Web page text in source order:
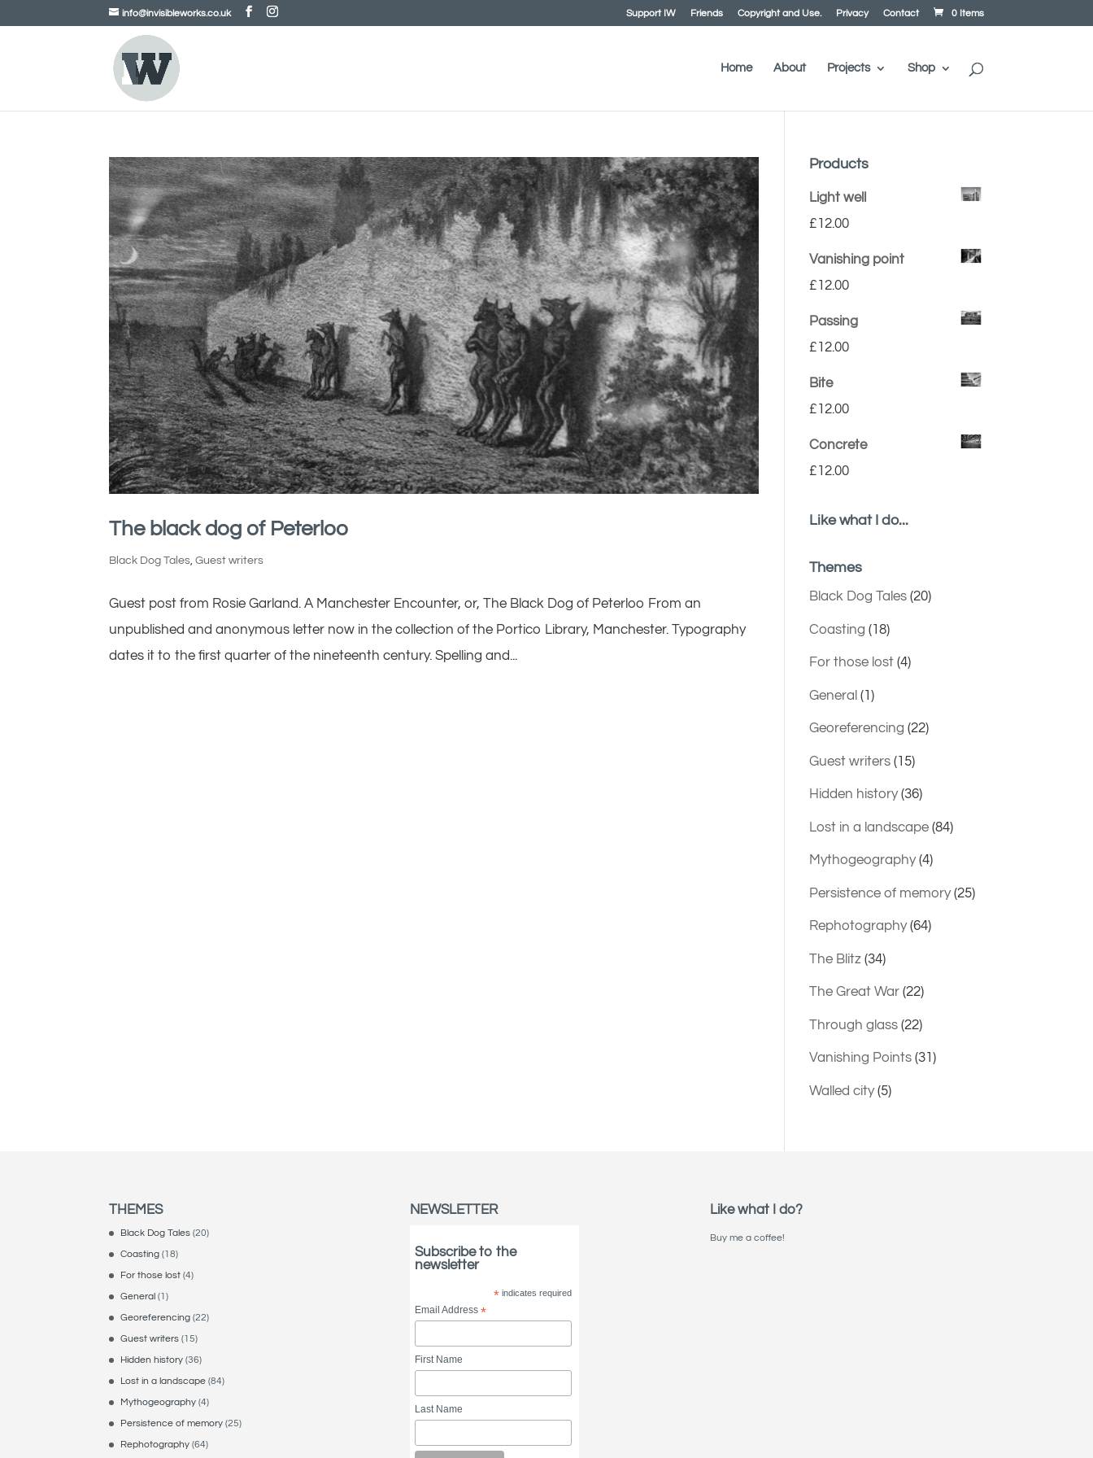
info@invisibleworks.co.uk Support IW Friends Copyright and Use. Privacy Contact 0 Items
Home About Projects Shop
The black dog of Peterloo
Black Dog Tales ,Guest writers
Guest post from Rosie Garland. A Manchester Encounter, or, The Black Dog of Peterloo From an
unpublished and anonymous letter now in the collection of the Portico Library, Manchester. Typography
dates it to the first quarter of the nineteenth century. Spelling and...
Products
Light well
£12.00
Vanishing point
£12.00
Passing
£12.00
Bite
£12.00
Concrete
£12.00
Like what I do...
Themes
Black Dog Tales(20)
Coasting (18)
For those lost(4)
General (1)
Georeferencing (22)
Guest writers(15)
Hidden history(36)
Lost in a landscape(84)
Mythogeography(4)
Persistence of memory(25)
Rephotography(64)
The Blitz(34)
The Great War(22)
Through glass(22)
Vanishing Points(31)
Walled city(5)
THEMES
Black Dog Tales (20)
Coasting (18)
For those lost (4)
General (1)
Georeferencing (22)
Guest writers (15)
Hidden history (36)
Lost in a landscape (84)
Mythogeography (4)
Persistence of memory (25)
Rephotography (64)
NEWSLETTER
Subscribe to the
newsletter
* indicates required
Email Address *
First Name
Last Name
Like what I do?
Buy me a coffee!